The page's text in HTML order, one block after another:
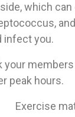
which
infect you.
your
peak hours.